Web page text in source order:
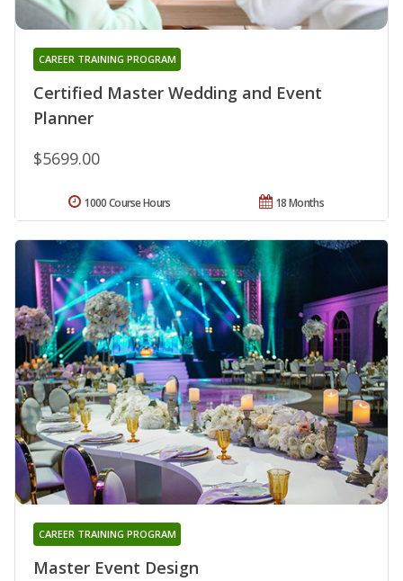
Certified Master Wedding and Event
Planner
CAREER TRAINING PROGRAM
$5699.00
18 Months
1000 Course Hours
Master Event Design
CAREER TRAINING PROGRAM